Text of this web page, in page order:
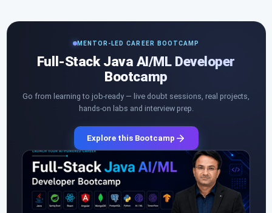
MENTOR-LED CAREER BOOTCAMP
Full-Stack Java AI/ML Developer
Bootcamp
Go from learning to job-ready — live doubt sessions, real projects,
hands-on labs and interview prep.
Explore this Bootcamp